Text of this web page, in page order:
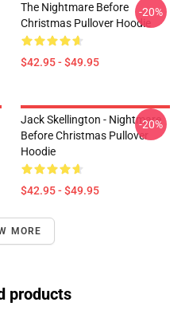
The Nightmare Before
Christmas Pullover Hoodie
$42.95 - $49.95
-20%
Jack Skellington - Nightmare
Before Christmas Pullover
Hoodie
$42.95 - $49.95
-20%
MORE
products